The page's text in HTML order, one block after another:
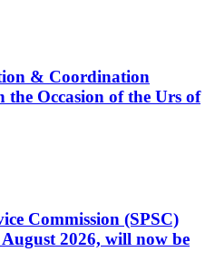
& Coordination
Occasion of the Urs of
Commission (SPSC)
2026, will now be